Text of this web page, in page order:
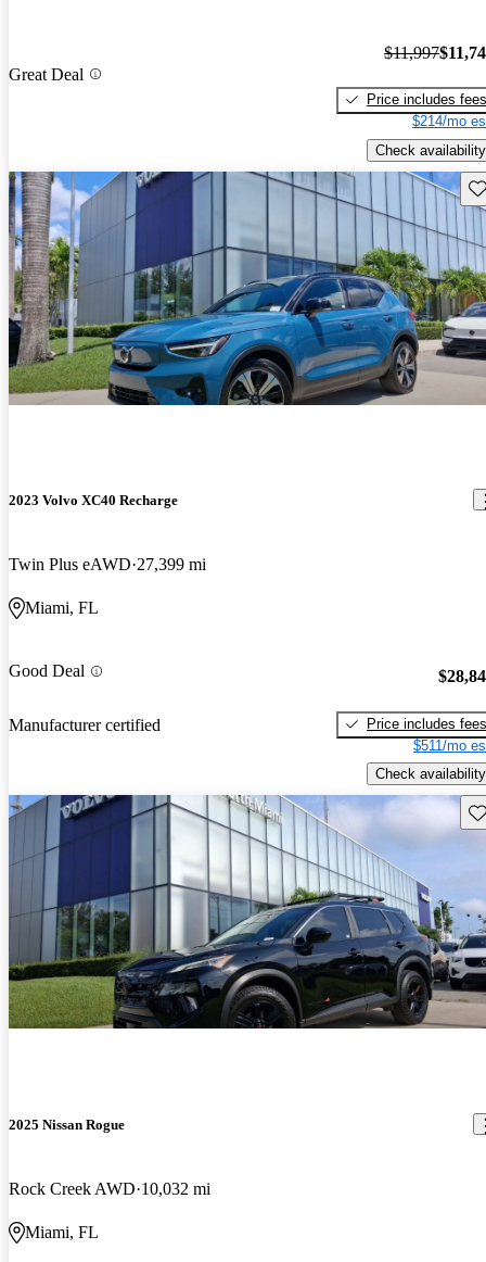
Great Deal
$11,997
Price includes fees
$214/mo
Check availability
2023 Volvo XC40 Recharge
Twin Plus eAWD 27,399 mi
Miami, FL
Good Deal
Manufacturer certified
Price includes fees
$511/mo
Check availability
2025 Nissan Rogue
Rock Creek AWD 10,032 mi
Miami, FL